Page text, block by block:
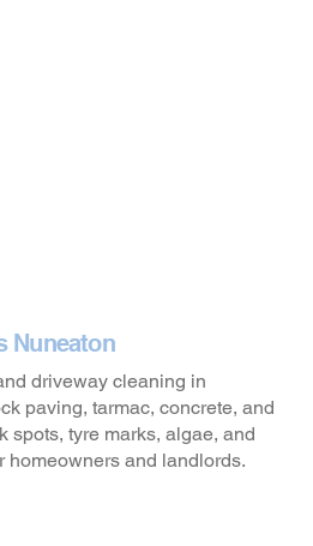
Nuneaton
driveway cleaning in
paving, tarmac, concrete, and
spots, tyre marks, algae, and
and landlords.